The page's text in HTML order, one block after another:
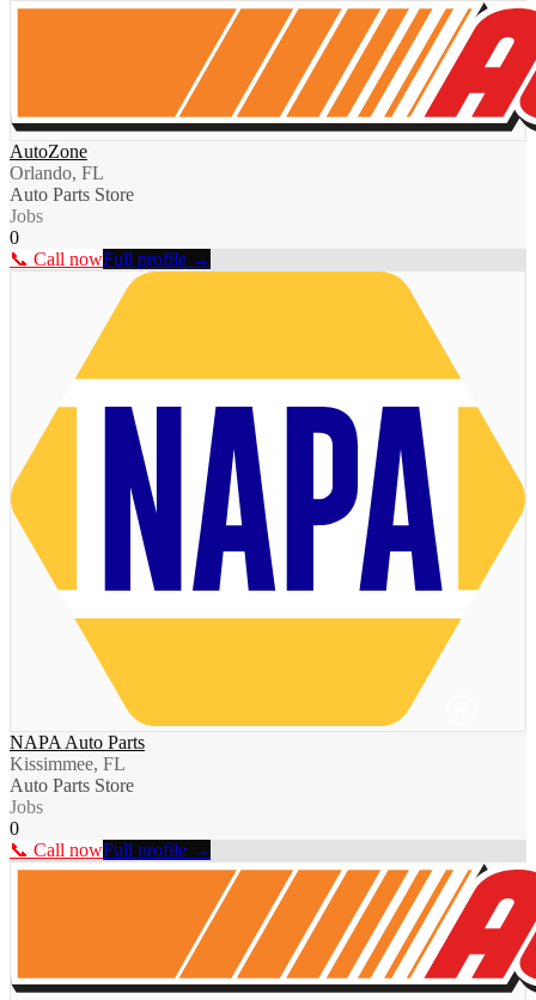
AutoZone
Orlando, FL
Auto Parts Store
Jobs
0
📞 Call nowFull profile →
NAPA Auto Parts
Kissimmee, FL
Auto Parts Store
Jobs
0
📞 Call nowFull profile →